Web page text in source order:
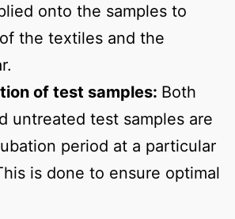
onto the samples to
the textiles and the
of test samples: Both
untreated test samples are
period at a particular
is done to ensure optimal